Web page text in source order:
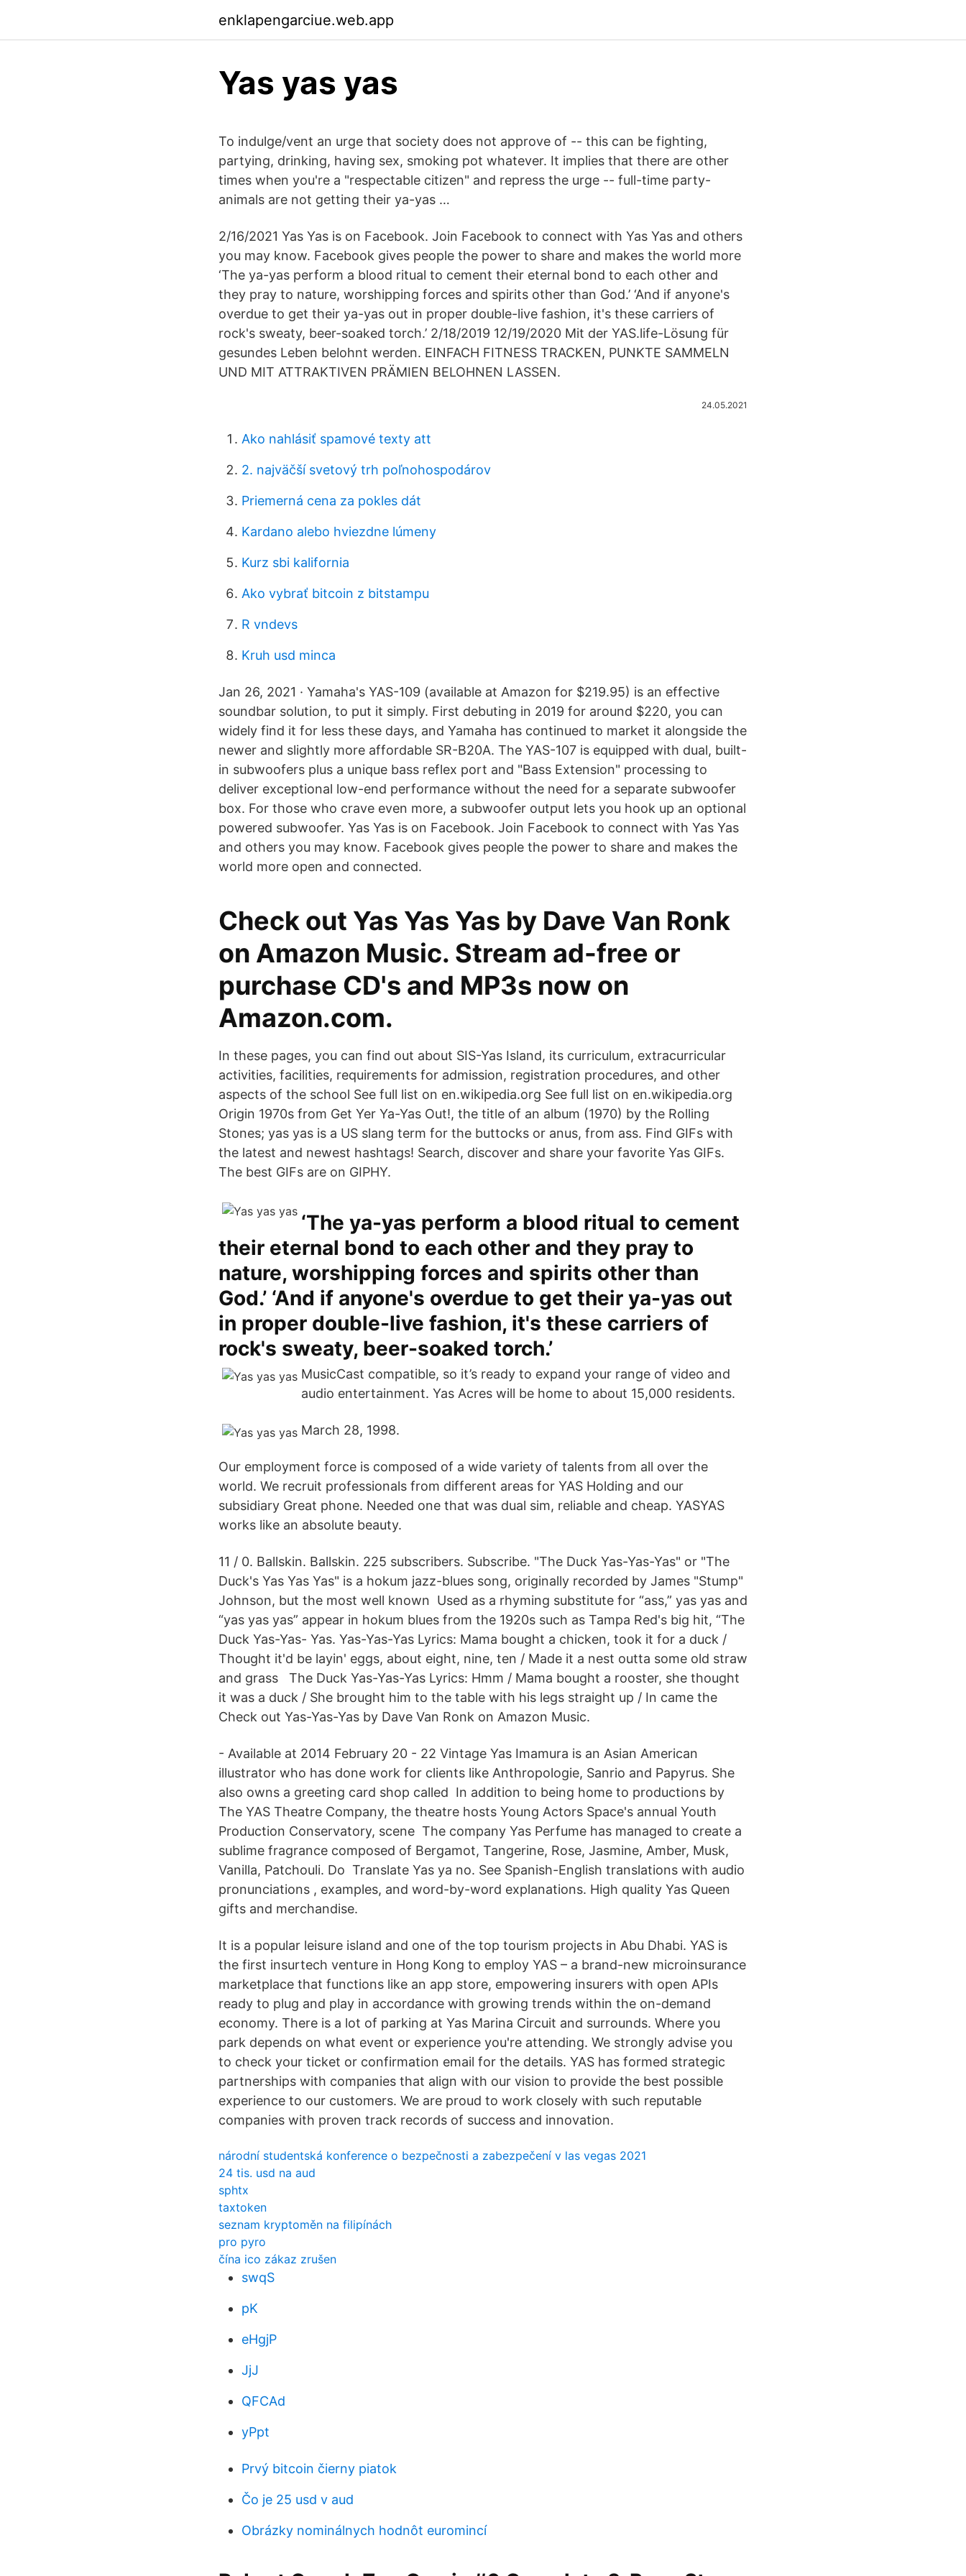
enklapengarciue.web.app
Yas yas yas
To indulge/vent an urge that society does not approve of -- this can be fighting,
partying, drinking, having sex, smoking pot whatever. It implies that there are other
times when you're a "respectable citizen" and repress the urge -- full-time party-
animals are not getting their ya-yas …
2/16/2021 Yas Yas is on Facebook. Join Facebook to connect with Yas Yas and others
you may know. Facebook gives people the power to share and makes the world more
‘The ya-yas perform a blood ritual to cement their eternal bond to each other and
they pray to nature, worshipping forces and spirits other than God.’ ‘And if anyone's
overdue to get their ya-yas out in proper double-live fashion, it's these carriers of
rock's sweaty, beer-soaked torch.’ 2/18/2019 12/19/2020 Mit der YAS.life-Lösung für
gesundes Leben belohnt werden. EINFACH FITNESS TRACKEN, PUNKTE SAMMELN
UND MIT ATTRAKTIVEN PRÄMIEN BELOHNEN LASSEN.
24.05.2021
Ako nahlásiť spamové texty att
2. najväčší svetový trh poľnohospodárov
Priemerná cena za pokles dát
Kardano alebo hviezdne lúmeny
Kurz sbi kalifornia
Ako vybrať bitcoin z bitstampu
R vndevs
Kruh usd minca
Jan 26, 2021 · Yamaha's YAS-109 (available at Amazon for $219.95) is an effective
soundbar solution, to put it simply. First debuting in 2019 for around $220, you can
widely find it for less these days, and Yamaha has continued to market it alongside the
newer and slightly more affordable SR-B20A. The YAS-107 is equipped with dual, built-
in subwoofers plus a unique bass reflex port and "Bass Extension" processing to
deliver exceptional low-end performance without the need for a separate subwoofer
box. For those who crave even more, a subwoofer output lets you hook up an optional
powered subwoofer. Yas Yas is on Facebook. Join Facebook to connect with Yas Yas
and others you may know. Facebook gives people the power to share and makes the
world more open and connected.
Check out Yas Yas Yas by Dave Van Ronk
on Amazon Music. Stream ad-free or
purchase CD's and MP3s now on
Amazon.com.
In these pages, you can find out about SIS-Yas Island, its curriculum, extracurricular
activities, facilities, requirements for admission, registration procedures, and other
aspects of the school See full list on en.wikipedia.org See full list on en.wikipedia.org
Origin 1970s from Get Yer Ya-Yas Out!, the title of an album (1970) by the Rolling
Stones; yas yas is a US slang term for the buttocks or anus, from ass. Find GIFs with
the latest and newest hashtags! Search, discover and share your favorite Yas GIFs.
The best GIFs are on GIPHY.
‘The ya-yas perform a blood ritual to cement
their eternal bond to each other and they pray to
nature, worshipping forces and spirits other than
God.’ ‘And if anyone's overdue to get their ya-yas out
in proper double-live fashion, it's these carriers of
rock's sweaty, beer-soaked torch.’
MusicCast compatible, so it’s ready to expand your range of video and
audio entertainment. Yas Acres will be home to about 15,000 residents.
March 28, 1998.
Our employment force is composed of a wide variety of talents from all over the
world. We recruit professionals from different areas for YAS Holding and our
subsidiary Great phone. Needed one that was dual sim, reliable and cheap. YASYAS
works like an absolute beauty.
11 / 0. Ballskin. Ballskin. 225 subscribers. Subscribe. "The Duck Yas-Yas-Yas" or "The
Duck's Yas Yas Yas" is a hokum jazz-blues song, originally recorded by James "Stump"
Johnson, but the most well known Used as a rhyming substitute for “ass,” yas yas and
“yas yas yas” appear in hokum blues from the 1920s such as Tampa Red's big hit, “The
Duck Yas-Yas- Yas. Yas-Yas-Yas Lyrics: Mama bought a chicken, took it for a duck /
Thought it'd be layin' eggs, about eight, nine, ten / Made it a nest outta some old straw
and grass The Duck Yas-Yas-Yas Lyrics: Hmm / Mama bought a rooster, she thought
it was a duck / She brought him to the table with his legs straight up / In came the
Check out Yas-Yas-Yas by Dave Van Ronk on Amazon Music.
- Available at 2014 February 20 - 22 Vintage Yas Imamura is an Asian American
illustrator who has done work for clients like Anthropologie, Sanrio and Papyrus. She
also owns a greeting card shop called In addition to being home to productions by
The YAS Theatre Company, the theatre hosts Young Actors Space's annual Youth
Production Conservatory, scene The company Yas Perfume has managed to create a
sublime fragrance composed of Bergamot, Tangerine, Rose, Jasmine, Amber, Musk,
Vanilla, Patchouli. Do Translate Yas ya no. See Spanish-English translations with audio
pronunciations , examples, and word-by-word explanations. High quality Yas Queen
gifts and merchandise.
It is a popular leisure island and one of the top tourism projects in Abu Dhabi. YAS is
the first insurtech venture in Hong Kong to employ YAS – a brand-new microinsurance
marketplace that functions like an app store, empowering insurers with open APIs
ready to plug and play in accordance with growing trends within the on-demand
economy. There is a lot of parking at Yas Marina Circuit and surrounds. Where you
park depends on what event or experience you're attending. We strongly advise you
to check your ticket or confirmation email for the details. YAS has formed strategic
partnerships with companies that align with our vision to provide the best possible
experience to our customers. We are proud to work closely with such reputable
companies with proven track records of success and innovation.
národní studentská konference o bezpečnosti a zabezpečení v las vegas 2021
24 tis. usd na aud
sphtx
taxtoken
seznam kryptoměn na filipínách
pro pyro
čína ico zákaz zrušen
swqS
pK
eHgjP
JjJ
QFCAd
yPpt
Prvý bitcoin čierny piatok
Čo je 25 usd v aud
Obrázky nominálnych hodnôt euromincí